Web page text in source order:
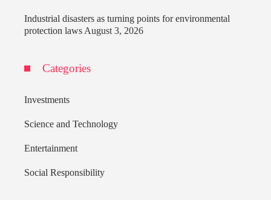
Industrial disasters as turning points for environmental
protection laws August 3, 2026
Categories
Investments
Science and Technology
Entertainment
Social Responsibility